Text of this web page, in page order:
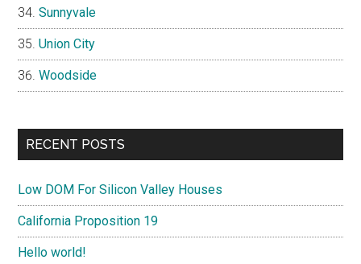
Sunnyvale
Union City
Woodside
RECENT POSTS
Low DOM For Silicon Valley Houses
California Proposition 19
Hello world!